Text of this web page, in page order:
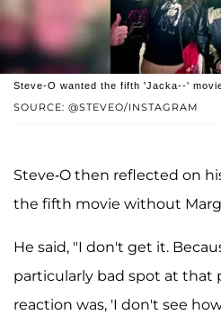
SOURCE: @STEVEO/INSTAGRAM
Steve-O wanted the fifth 'Jacka--'
Steve-O then reflected on
the fifth movie without
He said, "I don't get it.
particularly bad spot at that
reaction was, 'I don't see